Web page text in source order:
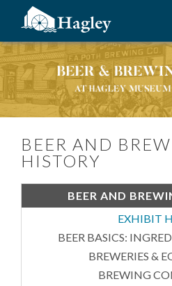
content
Beer and Brewing History
BEER AND
HISTORY
BEER AND
EXHIBIT
BEER BASICS:
BREWERIES &
BREWING
Plan Your Visit
Research
Support Hagley
About Us